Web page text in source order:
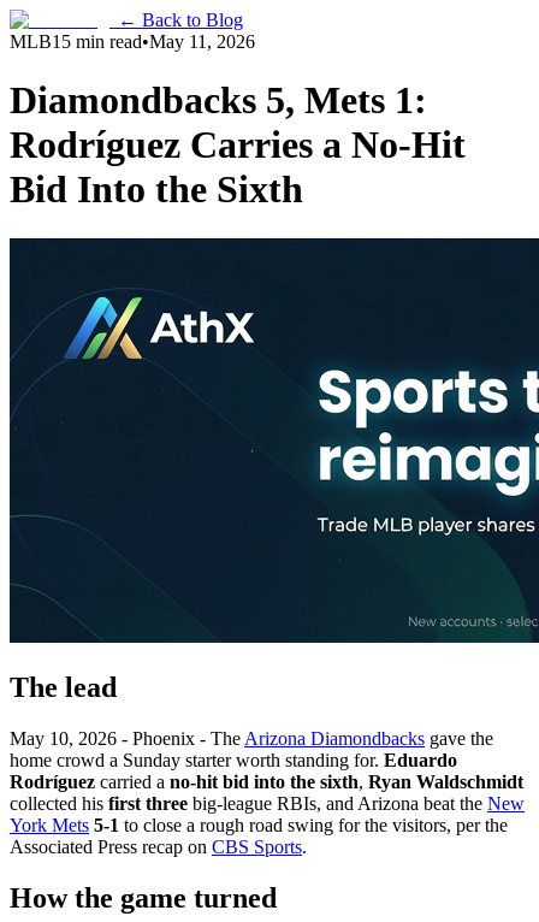
← Back to Blog
MLB15 min read•May 11, 2026
Diamondbacks 5, Mets 1:
Rodríguez Carries a No-Hit
Bid Into the Sixth
The lead
May 10, 2026 - Phoenix - The Arizona Diamondbacks gave the
home crowd a Sunday starter worth standing for. Eduardo
Rodríguez carried a no-hit bid into the sixth, Ryan Waldschmidt
collected his first three big-league RBIs, and Arizona beat the New
York Mets 5-1 to close a rough road swing for the visitors, per the
Associated Press recap on CBS Sports.
How the game turned